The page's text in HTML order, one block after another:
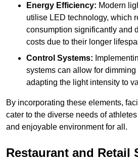
Energy Efficiency: Modern
utilise LED technology, which
consumption significantly and
costs due to their longer
Control Systems:
systems can allow for
adapting the light intensity to
By incorporating these elements,
cater to the diverse needs of
and enjoyable environment for all.
Restaurant and Retail